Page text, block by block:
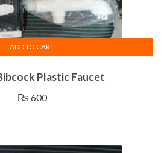
Plastic Faucet
₨ 600
ADD TO CART